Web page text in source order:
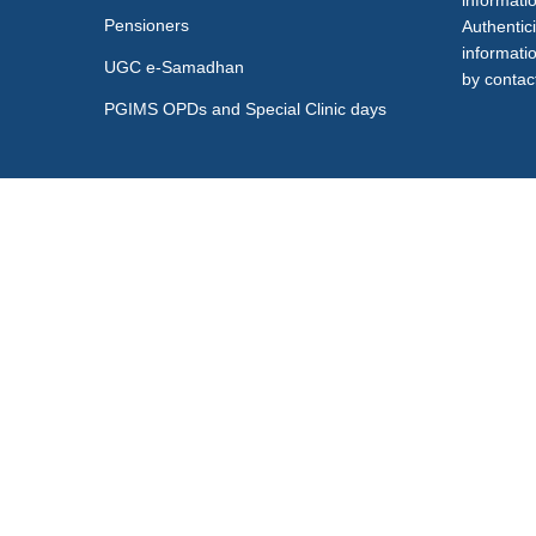
Pensioners
UGC e-Samadhan
PGIMS OPDs and Special Clinic days
by